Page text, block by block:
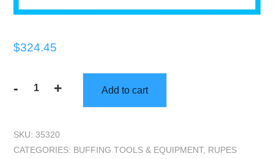
$324.45
-
RUPES
BigFoot
Mini
+ Add to cart
SKU: 35320
CATEGORIES: BUFFING TOOLS & EQUIPMENT, RUPES